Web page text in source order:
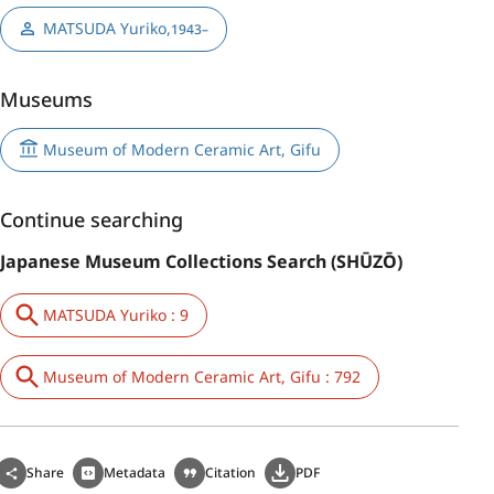
MATSUDA Yuriko,1943–
Museums
Museum of Modern Ceramic Art, Gifu
Continue searching
Japanese Museum Collections Search (SHŪZŌ)
MATSUDA Yuriko : 9
Museum of Modern Ceramic Art, Gifu : 792
Share Metadata Citation PDF